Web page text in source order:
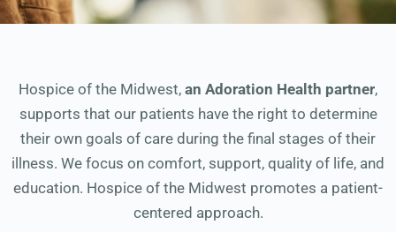
Hospice of the Midwest, an Adoration Health partner,
supports that our patients have the right to determine
their own goals of care during the final stages of their
illness. We focus on comfort, support, quality of life, and
education. Hospice of the Midwest promotes a patient-
centered approach.